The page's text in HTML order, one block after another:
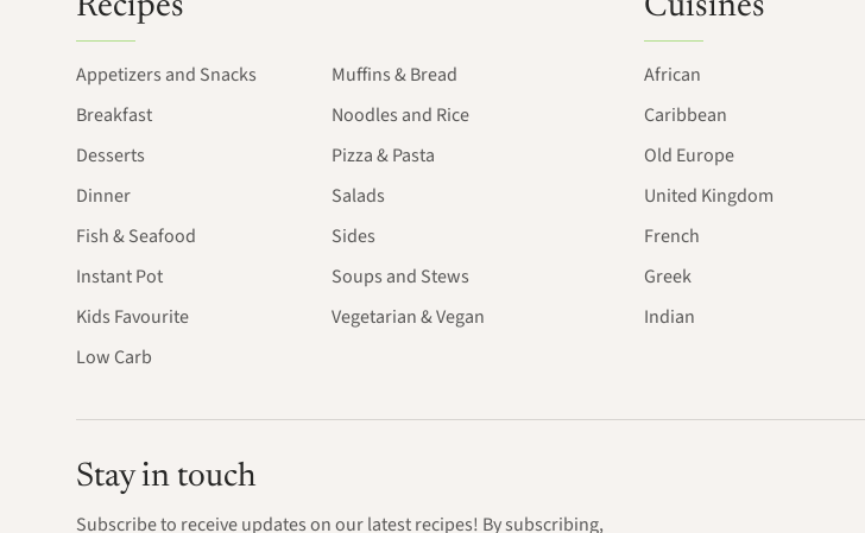
Recipes
Appetizers and Snacks
Breakfast
Desserts
Dinner
Fish & Seafood
Instant Pot
Kids Favourite
Low Carb
Muffins & Bread
Noodles and Rice
Pizza & Pasta
Salads
Sides
Soups and Stews
Vegetarian & Vegan
Cuisines
African
Caribbean
Old Europe
United Kingdom
French
Greek
Indian
Stay in touch
Subscribe to receive updates on our latest recipes! By subscribing,